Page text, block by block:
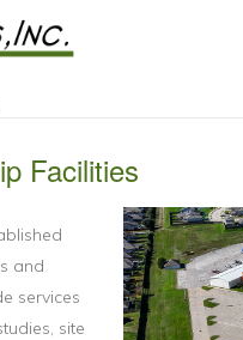
Facilities
and
services
site